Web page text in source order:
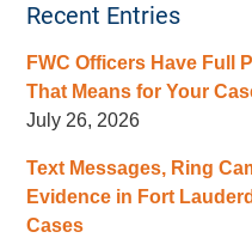
Recent Entries
FWC Officers Have Full
That Means for Your
July 26, 2026
Text Messages, Ring
Evidence in Fort
Cases